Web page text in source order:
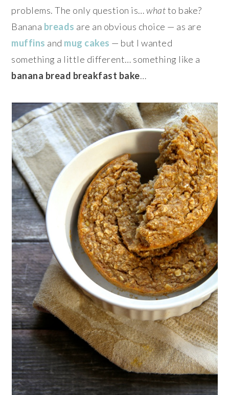
problems. The only question is…whatto bake?
Banana breads are an obvious choice — as are
muffins and mug cakes — but I wanted
something a little different… something like a
banana bread breakfast bake…